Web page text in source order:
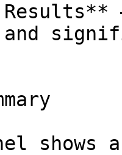
and
shows